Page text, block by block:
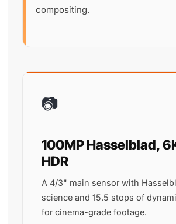
compositing.
📷
100MP Hasselblad,
HDR
A 4/3" main sensor with
science and 15.5 stops of
for cinema-grade footage.